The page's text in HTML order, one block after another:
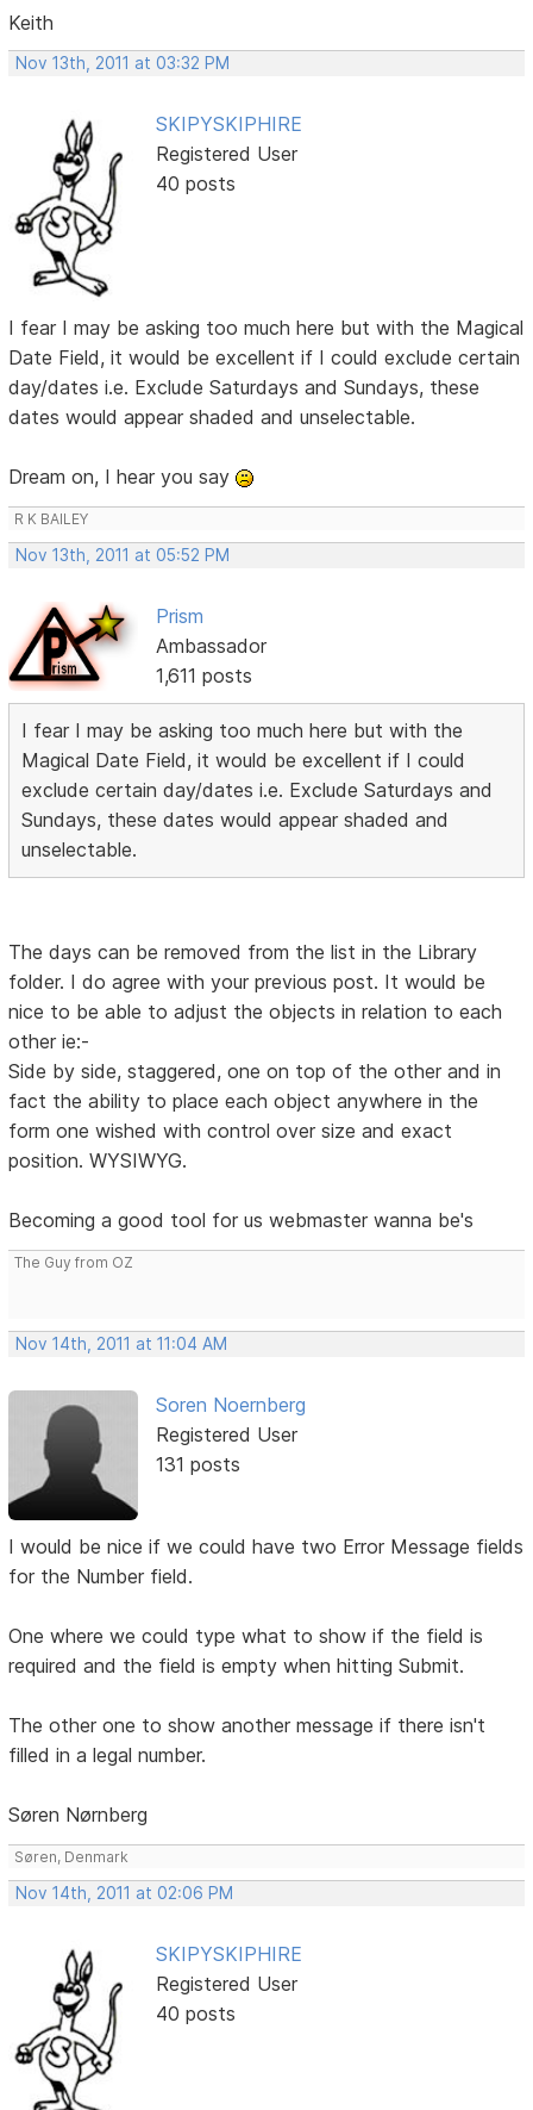
Keith
Nov 13th, 2011 at 03:32 PM
SKIPYSKIPHIRE
Registered User
40 posts
I fear I may be asking too much here but with the Magical
Date Field, it would be excellent if I could exclude certain
day/dates i.e. Exclude Saturdays and Sundays, these
dates would appear shaded and unselectable.
Dream on, I hear you say
R K BAILEY
Nov 13th, 2011 at 05:52 PM
Prism
Ambassador
1,611 posts
I fear I may be asking too much here but with the
Magical Date Field, it would be excellent if I could
exclude certain day/dates i.e. Exclude Saturdays and
Sundays, these dates would appear shaded and
unselectable.
The days can be removed from the list in the Library
folder. I do agree with your previous post. It would be
nice to be able to adjust the objects in relation to each
other ie:-
Side by side, staggered, one on top of the other and in
fact the ability to place each object anywhere in the
form one wished with control over size and exact
position. WYSIWYG.
Becoming a good tool for us webmaster wanna be's
The Guy from OZ
Nov 14th, 2011 at 11:04 AM
Soren Noernberg
Registered User
131 posts
I would be nice if we could have two Error Message fields
for the Number field.
One where we could type what to show if the field is
required and the field is empty when hitting Submit.
The other one to show another message if there isn't
filled in a legal number.
Søren Nørnberg
Søren, Denmark
Nov 14th, 2011 at 02:06 PM
SKIPYSKIPHIRE
Registered User
40 posts